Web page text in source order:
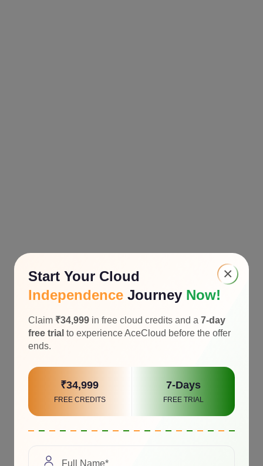
×
Start Your Cloud
Independence Journey Now!
Claim ₹34,999 in free cloud credits and a 7-day
free trial to experience AceCloud before the offer
ends.
₹34,999
FREE CREDITS
7-Days
FREE TRIAL